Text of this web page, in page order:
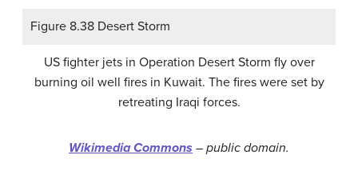
Figure 8.38 Desert Storm
US fighter jets in Operation Desert Storm fly over
burning oil well fires in Kuwait. The fires were set by
retreating Iraqi forces.
Wikimedia Commons – public domain.